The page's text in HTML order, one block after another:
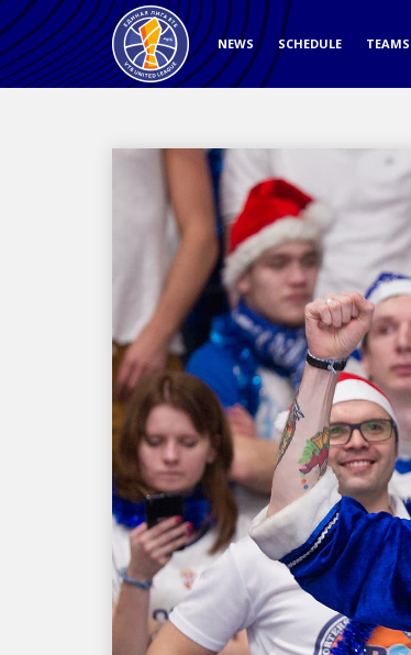
NEWS SCHEDULE TEAMS